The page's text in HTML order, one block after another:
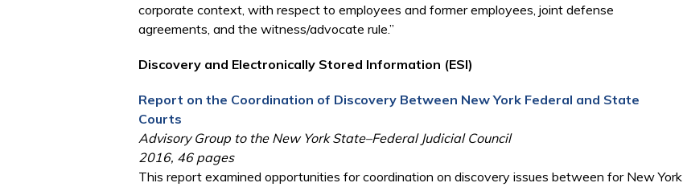
corporate context, with respect to employees and former employees, joint defense
agreements, and the witness/advocate rule.”
Discovery and Electronically Stored Information (ESI)
Report on the Coordination of Discovery Between New York Federal and State
Courts
Advisory Group to the New York State–Federal Judicial Council
2016, 46 pages
This report examined opportunities for coordination on discovery issues between for New York